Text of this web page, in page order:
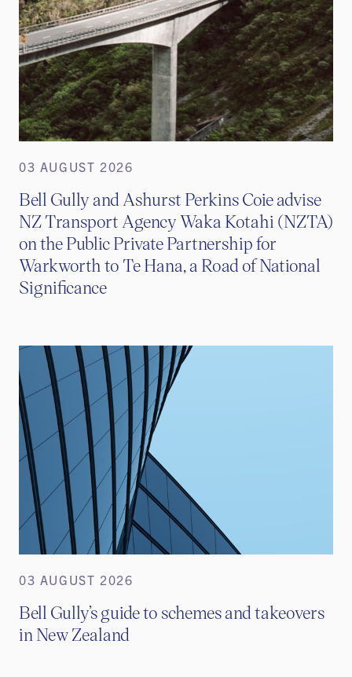
03 AUGUST 2026
Bell Gully and Ashurst Perkins Coie advise
NZ Transport Agency Waka Kotahi (NZTA)
on the Public Private Partnership for
Warkworth to Te Hana, a Road of National
Significance
03 AUGUST 2026
Bell Gully’s guide to schemes and takeovers
in New Zealand